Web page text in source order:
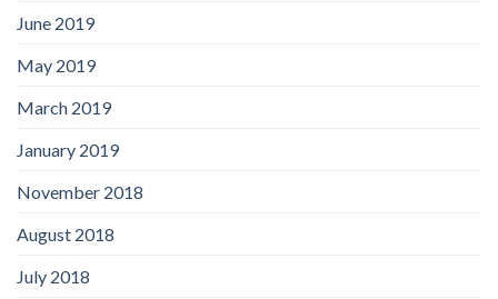
June 2019
May 2019
March 2019
January 2019
November 2018
August 2018
July 2018